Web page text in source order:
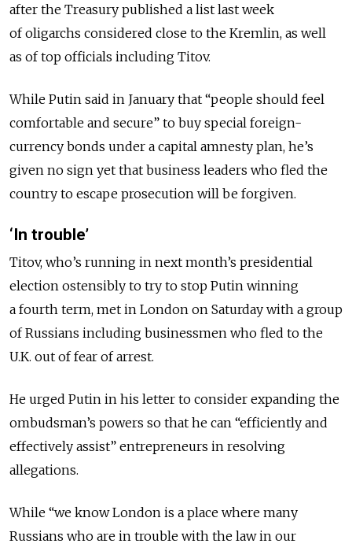
after the Treasury published a list last week
of oligarchs considered close to the Kremlin, as well
as of top officials including Titov.
While Putin said in January that “people should feel
comfortable and secure” to buy special foreign-
currency bonds under a capital amnesty plan, he’s
given no sign yet that business leaders who fled the
country to escape prosecution will be forgiven.
‘In trouble’
Titov, who’s running in next month’s presidential
election ostensibly to try to stop Putin winning
a fourth term, met in London on Saturday with a group
of Russians including businessmen who fled to the
U.K. out of fear of arrest.
He urged Putin in his letter to consider expanding the
ombudsman’s powers so that he can “efficiently and
effectively assist” entrepreneurs in resolving
allegations.
While “we know London is a place where many
Russians who are in trouble with the law in our